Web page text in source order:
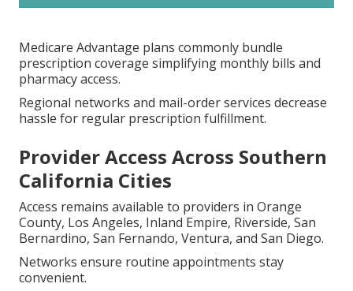
Medicare Advantage plans commonly bundle
prescription coverage simplifying monthly bills and
pharmacy access.
Regional networks and mail-order services decrease
hassle for regular prescription fulfillment.
Provider Access Across Southern
California Cities
Access remains available to providers in Orange
County, Los Angeles, Inland Empire, Riverside, San
Bernardino, San Fernando, Ventura, and San Diego.
Networks ensure routine appointments stay
convenient.